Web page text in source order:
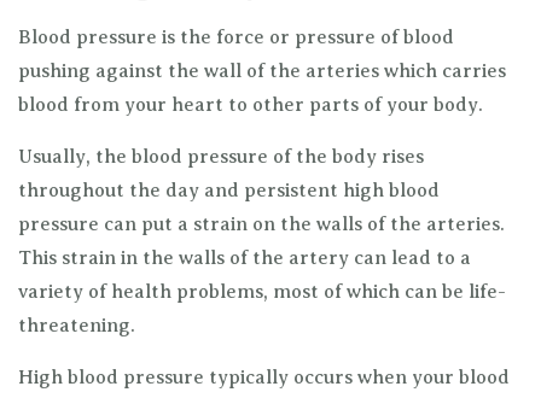
Blood pressure is the force or pressure of blood
pushing against the wall of the arteries which carries
blood from your heart to other parts of your body.
Usually, the blood pressure of the body rises
throughout the day and persistent high blood
pressure can put a strain on the walls of the arteries.
This strain in the walls of the artery can lead to a
variety of health problems, most of which can be life-
threatening.
High blood pressure typically occurs when your blood